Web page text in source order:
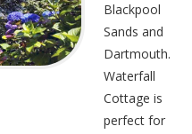
Blackpool
Sands and
Dartmouth.
Waterfall
Cottage is
perfect for